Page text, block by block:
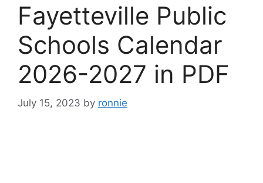
Fayetteville Public
Schools Calendar
2026-2027 in PDF
July 15, 2023 by ronnie